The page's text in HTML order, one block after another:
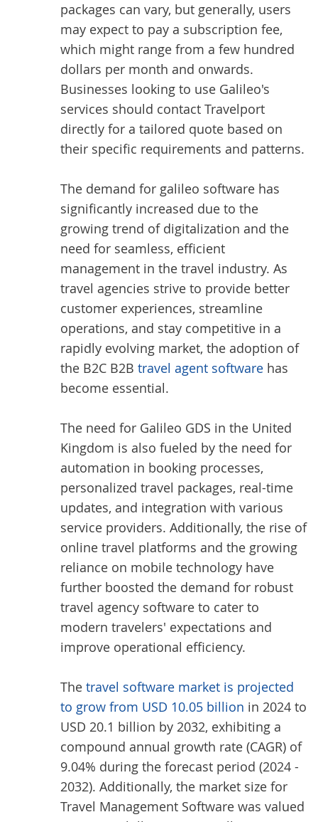
packages can vary, but generally, users
may expect to pay a subscription fee,
which might range from a few hundred
dollars per month and onwards.
Businesses looking to use Galileo's
services should contact Travelport
directly for a tailored quote based on
their specific requirements and patterns.
The demand for galileo software has
significantly increased due to the
growing trend of digitalization and the
need for seamless, efficient
management in the travel industry. As
travel agencies strive to provide better
customer experiences, streamline
operations, and stay competitive in a
rapidly evolving market, the adoption of
the B2C B2B travel agent software has
become essential.
The need for Galileo GDS in the United
Kingdom is also fueled by the need for
automation in booking processes,
personalized travel packages, real-time
updates, and integration with various
service providers. Additionally, the rise of
online travel platforms and the growing
reliance on mobile technology have
further boosted the demand for robust
travel agency software to cater to
modern travelers' expectations and
improve operational efficiency.
The travel software market is projected
to grow from USD 10.05 billion in 2024 to
USD 20.1 billion by 2032, exhibiting a
compound annual growth rate (CAGR) of
9.04% during the forecast period (2024 -
2032). Additionally, the market size for
Travel Management Software was valued